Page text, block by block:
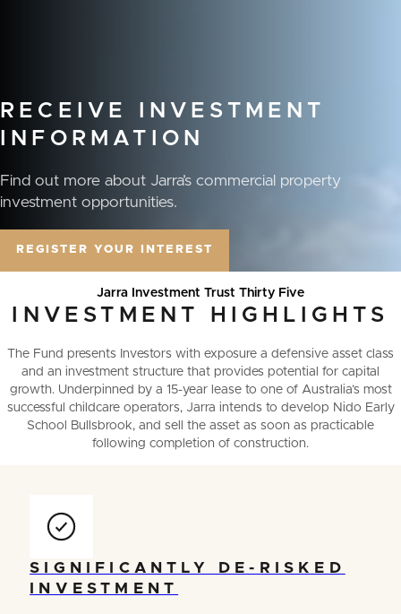
RECEIVE
INVESTMENT
INFORMATION
Find out more about Jarra’s commercial property
investment opportunities.
REGISTER YOUR INTEREST
Jarra Investment Trust Thirty Five
INVESTMENT HIGHLIGHTS
The Fund presents Investors with exposure a defensive asset class
and an investment structure that provides potential for capital
growth. Underpinned by a 15-year lease to one of Australia’s most
successful childcare operators, Jarra intends to develop Nido Early
School Bullsbrook, and sell the asset as soon as practicable
following completion of construction.
SIGNIFICANTLY DE-RISKED
INVESTMENT